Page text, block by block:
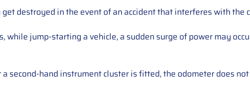
destroyed in the event of an accident that interferes with the
while jump-starting a vehicle, a sudden surge of power may
a second-hand instrument cluster is fitted, the odometer does